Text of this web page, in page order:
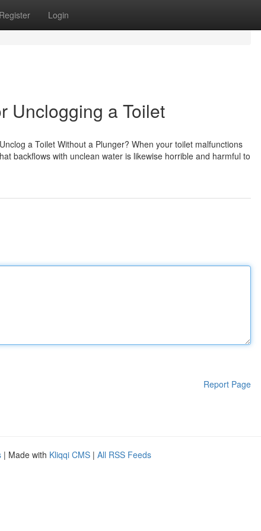
Register Login
Unclogging a Toilet
a Toilet Without a Plunger? When your toilet malfunctions
backflows with unclean water is likewise horrible and harmful to
Report Page
| Made with Kliqqi CMS | All RSS Feeds